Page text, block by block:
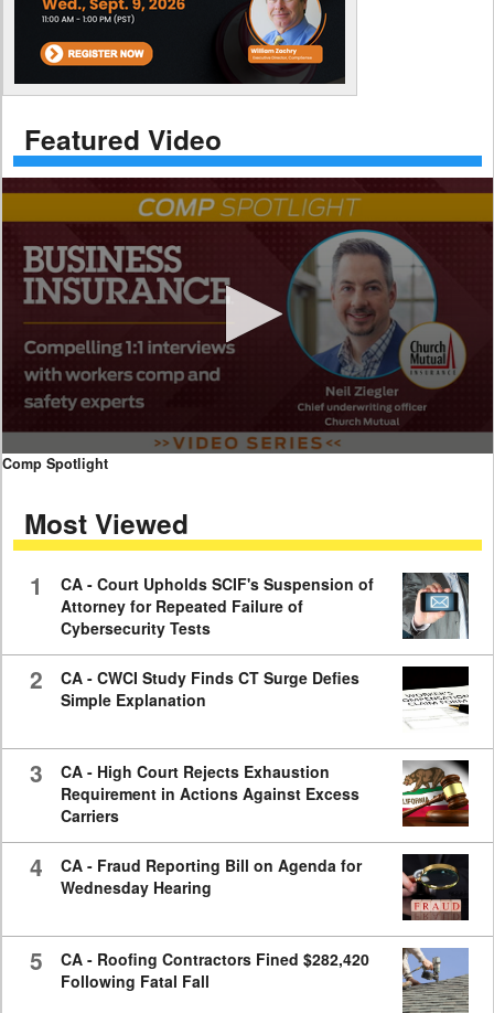
Featured Video
0
minutes,
59
Comp Spotlight
Most Viewed
1
CA - Court Upholds SCIF's Suspension of
Attorney for Repeated Failure of
Cybersecurity Tests
2
CA - CWCI Study Finds CT Surge Defies
Simple Explanation
3
CA - High Court Rejects Exhaustion
Requirement in Actions Against Excess
Carriers
4
CA - Fraud Reporting Bill on Agenda for
Wednesday Hearing
5
CA - Roofing Contractors Fined $282,420
Following Fatal Fall